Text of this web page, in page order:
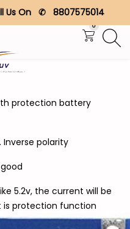
Us On ✆ 8807575014
0
protection battery
polarity
5.2v, the current will be
is protection function